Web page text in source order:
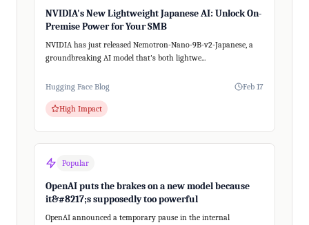
NVIDIA's New Lightweight Japanese AI: Unlock On-
Premise Power for Your SMB
NVIDIA has just released Nemotron-Nano-9B-v2-Japanese, a
groundbreaking AI model that's both lightwe...
Hugging Face Blog Feb 17
High Impact
Popular
OpenAI puts the brakes on a new model because
it&#8217;s supposedly too powerful
OpenAI announced a temporary pause in the internal